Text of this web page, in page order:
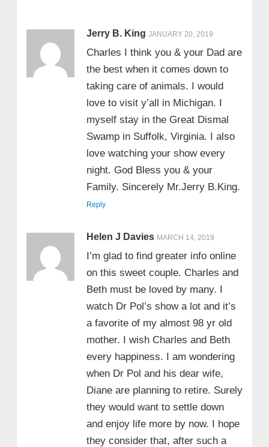
Jerry B. King JANUARY 20, 2019
Charles I think you & your Dad are
the best when it comes down to
taking care of animals. I would
love to visit y’all in Michigan. I
myself stay in the Great Dismal
Swamp in Suffolk, Virginia. I also
love watching your show every
night. God Bless you & your
Family. Sincerely Mr.Jerry B.King.
Reply
Helen J Davies MARCH 14, 2019
I’m glad to find greater info online
on this sweet couple. Charles and
Beth must be loved by many. I
watch Dr Pol’s show a lot and it’s
a favorite of my almost 98 yr old
mother. I wish Charles and Beth
every happiness. I am wondering
when Dr Pol and his dear wife,
Diane are planning to retire. Surely
they would want to settle down
and enjoy life more by now. I hope
they consider that, after such a